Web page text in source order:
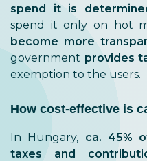
spend it is
spend it only on hot
become more
government provides
exemption to the users.
How cost-effective is
In Hungary, ca. 45%
taxes and